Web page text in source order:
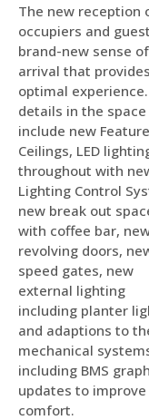
The new reception
occupiers and
brand-new sense of
arrival that
optimal
details in the space
include new Feature
Ceilings, LED
throughout with
Lighting Control
new break out
with coffee bar,
revolving doors,
speed gates, new
external lighting
including planter
and adaptions to
mechanical
including BMS
updates to improve
comfort.